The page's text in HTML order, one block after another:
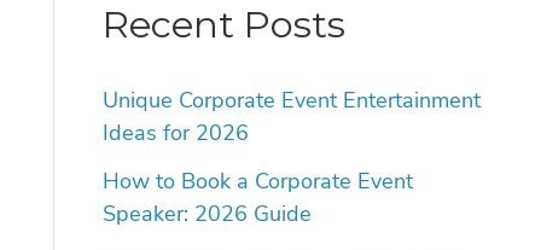
Recent Posts
Unique Corporate Event Entertainment
Ideas for 2026
How to Book a Corporate Event
Speaker: 2026 Guide